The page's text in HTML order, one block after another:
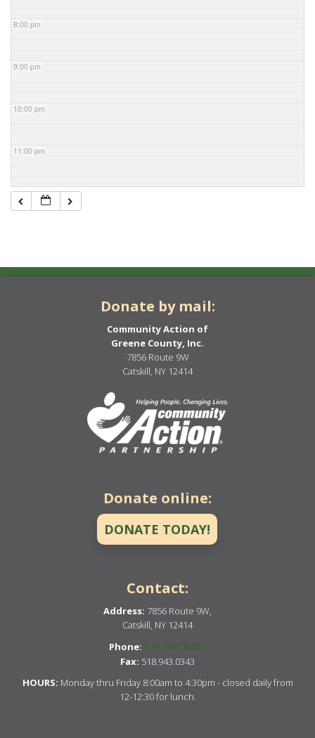
8:00 pm
9:00 pm
10:00 pm
11:00 pm
Donate by mail:
Community Action of
Greene County, Inc.
7856 Route 9W
Catskill, NY 12414
Donate online:
DONATE TODAY!
Contact:
Address: 7856 Route 9W,
Catskill, NY 12414
Phone: 518.943.9205
Fax: 518.943.0343
HOURS: Monday thru Friday 8:00am to 4:30pm - closed daily from
12-12:30 for lunch.